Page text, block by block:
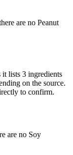
are no Peanut
it lists 3 ingredients
on the source.
to confirm.
are no Soy